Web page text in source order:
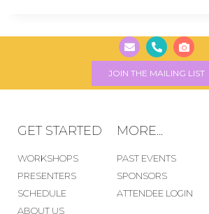
JOIN THE MAILING LIST
GET STARTED
WORKSHOPS
PRESENTERS
SCHEDULE
ABOUT US
MORE...
PAST EVENTS
SPONSORS
ATTENDEE LOGIN